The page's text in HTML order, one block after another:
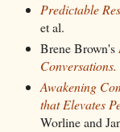
Predictable
et al.
Brene Brown's
Awakening
that Elevates
Worline and